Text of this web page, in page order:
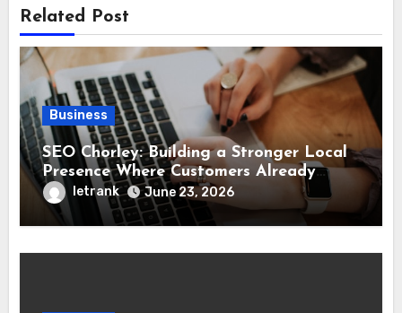
Related Post
Business
SEO Chorley: Building a Stronger Local
Presence Where Customers Already
Searchletrank June 23, 2026